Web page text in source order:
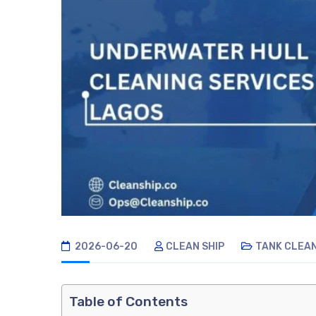
2026-06-20 CLEAN SHIP TANK
Table of Contents